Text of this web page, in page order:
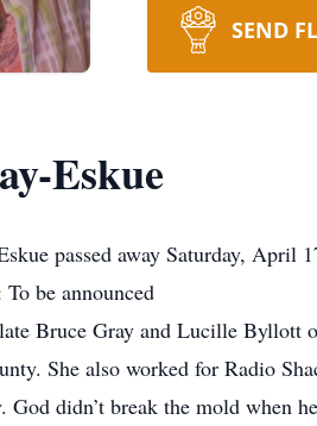
SEND
Eskue
passed away Saturday, April
be announced
Bruce Gray and Lucille Byllott
She also worked for Radio
didn’t break the mold when